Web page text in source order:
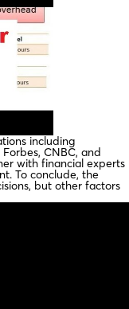
including
CNBC, and
with financial experts
To conclude, the
but other factors